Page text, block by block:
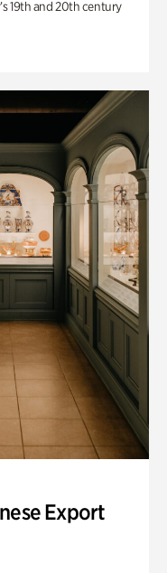
19th and 20th century
Export